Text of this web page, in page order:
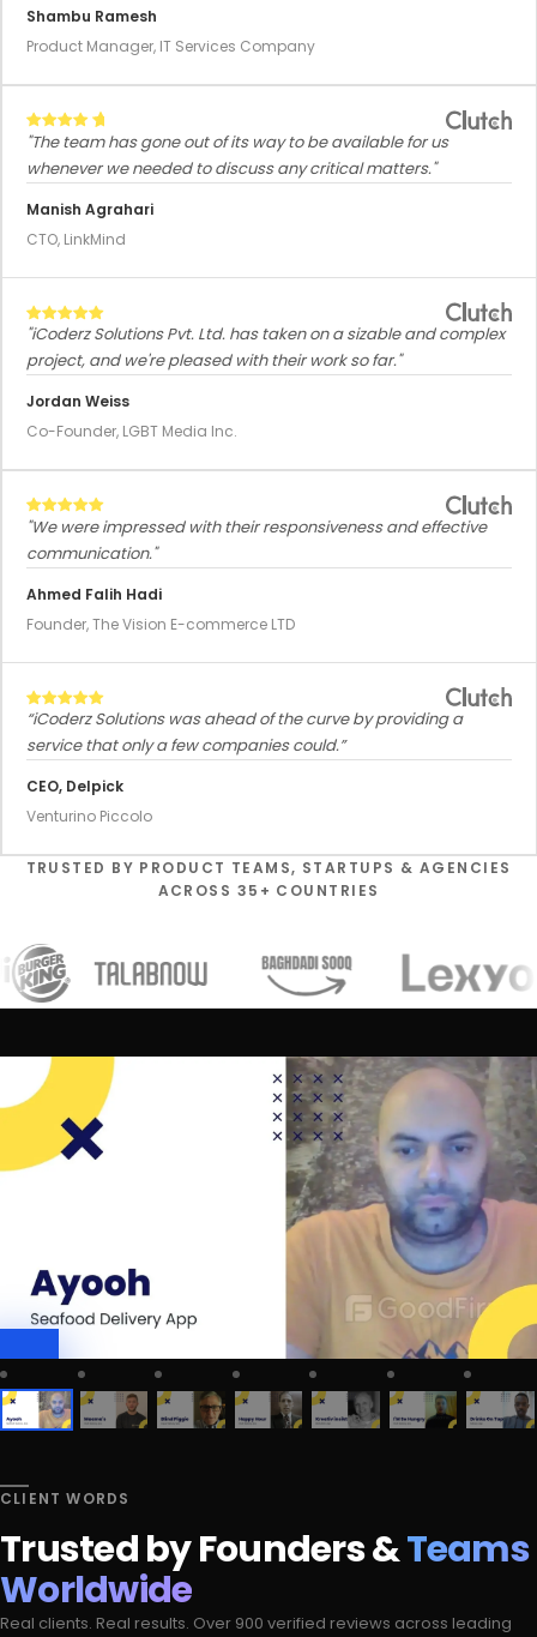
Shambu Ramesh
Product Manager, IT Services Company
"The team has gone out of its way to be available for us
whenever we needed to discuss any critical matters."
Manish Agrahari
CTO, LinkMind
"iCoderz Solutions Pvt. Ltd. has taken on a sizable and complex
project, and we're pleased with their work so far."
Jordan Weiss
Co-Founder, LGBT Media Inc.
"We were impressed with their responsiveness and effective
communication."
Ahmed Falih Hadi
Founder, The Vision E-commerce LTD
“iCoderz Solutions was ahead of the curve by providing a
service that only a few companies could.”
CEO, Delpick
Venturino Piccolo
TRUSTED BY PRODUCT TEAMS, STARTUPS & AGENCIES
ACROSS 35+ COUNTRIES
CLIENT WORDS
Trusted by Founders &Teams
Worldwide
Real clients. Real results. Over 900 verified reviews across leading